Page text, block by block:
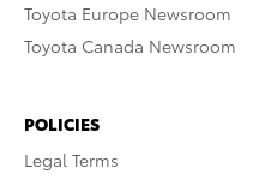
Toyota Europe Newsroom
Toyota Canada Newsroom
POLICIES
Legal Terms